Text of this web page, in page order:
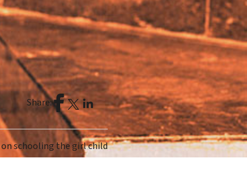
Share:
schooling the girl child